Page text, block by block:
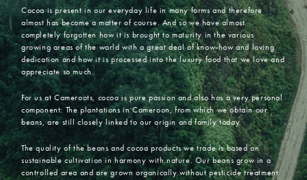
Cocoa is present in our everyday life in many forms and therefore
almost has become a matter of course. And so we have almost
completely forgotten how it is brought to maturity in the various
growing areas of the world with a great deal of know-how and loving
dedication and how it is processed into the luxury food that we love and
appreciate so much.
For us at Cameroots, cocoa is pure passion and also has a very personal
component: The plantations in Cameroon, from which we obtain our
beans, are still closely linked to our origin and family today.
The quality of the beans and cocoa products we trade is based on
sustainable cultivation in harmony with nature. Our beans grow in a
controlled area and are grown organically without pesticide treatment